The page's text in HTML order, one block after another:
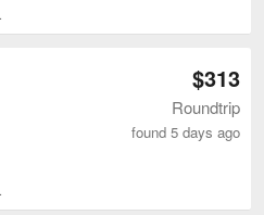
$313
Roundtrip
found 5 days ago